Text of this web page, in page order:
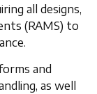
alldesigns,
(RAMS) to
and
as well